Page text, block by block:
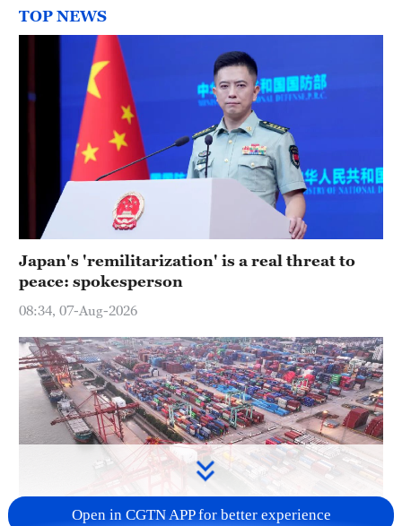
TOP NEWS
Japan's 'remilitarization' is a real threat to
peace: spokesperson
08:34, 07-Aug-2026
Open in CGTN APP for better experience